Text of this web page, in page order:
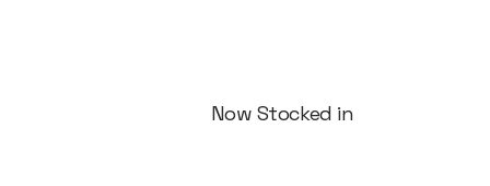
Now Stocked in